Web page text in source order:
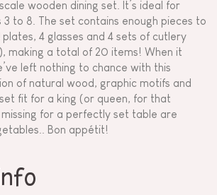
wooden dining set. It’s ideal for
3 to 8. The set contains enough pieces to
4 glasses and 4 sets of cutlery
making a total of 20 items! When it
left nothing to chance with this
of natural wood, graphic motifs and
set fit for a king (or queen, for that
for a perfectly set table are
Bon appétit!